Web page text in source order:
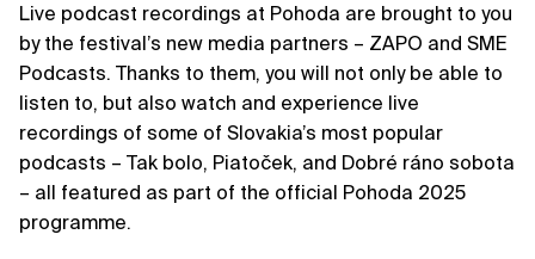
Live podcast recordings at Pohoda are brought to you
by the festival’s new media partners – ZAPO and SME
Podcasts. Thanks to them, you will not only be able to
listen to, but also watch and experience live
recordings of some of Slovakia’s most popular
podcasts – Tak bolo, Piatoček, and Dobré ráno sobota
– all featured as part of the official Pohoda 2025
programme.